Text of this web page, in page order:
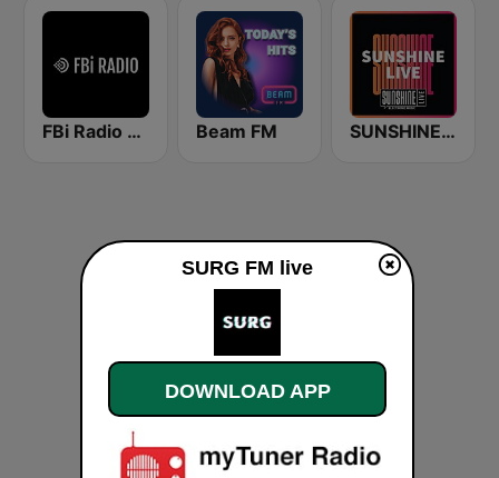
FBi Radio 94.5 FM Beam FM SUNSHINE LIVE
SURG FM live
DOWNLOAD APP